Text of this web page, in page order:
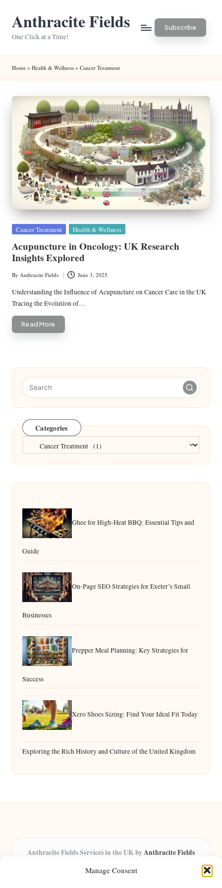
Manage Consent
Anthracite Fields
One Click at a Time!
Subscribe
Home » Health & Wellness » Cancer Treatment
Posted
Cancer Treatment Health & Wellness
Acupuncture in Oncology: UK Research
Insights Explored
Posted
by
By Anthracite Fields June 3, 2025
Understanding the Influence of Acupuncture on Cancer Care in the UK
Tracing the Evolution of…
Read More
Categories
Ghee for High-Heat BBQ: Essential Tips and
Guide
On-Page SEO Strategies for Exeter’s Small
Businesses
Prepper Meal Planning: Key Strategies for
Success
Xero Shoes Sizing: Find Your Ideal Fit Today
Exploring the Rich History and Culture of the United Kingdom
Anthracite Fields Services in the UK byAnthracite Fields
Providing arts and cultural content in the UK for over 8 years.